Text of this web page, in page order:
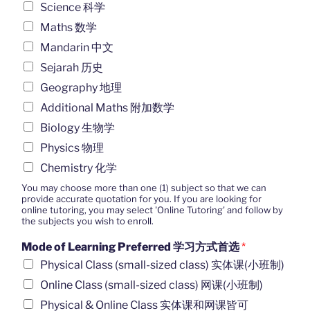
Science 科学
Maths 数学
Mandarin 中文
Sejarah 历史
Geography 地理
Additional Maths 附加数学
Biology 生物学
Physics 物理
Chemistry 化学
You may choose more than one (1) subject so that we can
provide accurate quotation for you. If you are looking for
online tutoring, you may select 'Online Tutoring' and follow by
the subjects you wish to enroll.
Mode of Learning Preferred 学习方式首选*
Physical Class (small-sized class) 实体课(小班制)
Online Class (small-sized class) 网课(小班制)
Physical & Online Class 实体课和网课皆可